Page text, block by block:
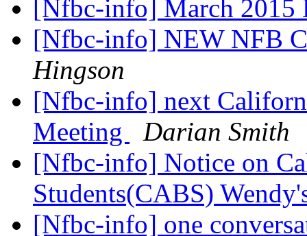
[Nfbc-info] March
[Nfbc-info] NEW NFB
Hingson
[Nfbc-info] next
Meeting
Darian Smith
[Nfbc-info] Notice on
Students(CABS)
[Nfbc-info] one